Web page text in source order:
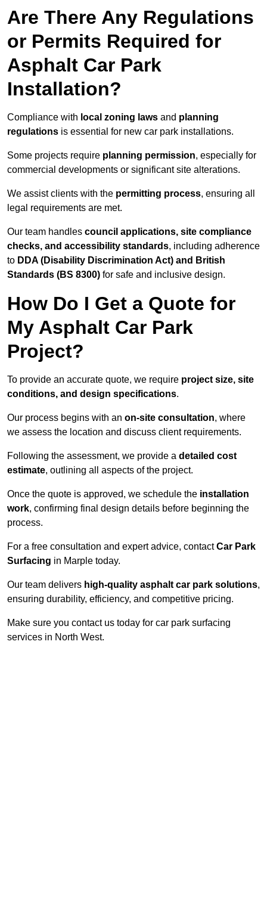
Are There Any Regulations
or Permits Required for
Asphalt Car Park
Installation?
Compliance with local zoning laws and planning
regulations is essential for new car park installations.
Some projects require planning permission, especially for
commercial developments or significant site alterations.
We assist clients with the permitting process, ensuring all
legal requirements are met.
Our team handles council applications, site compliance
checks, and accessibility standards, including adherence
to DDA (Disability Discrimination Act) and British
Standards (BS 8300) for safe and inclusive design.
How Do I Get a Quote for
My Asphalt Car Park
Project?
To provide an accurate quote, we require project size, site
conditions, and design specifications.
Our process begins with an on-site consultation, where
we assess the location and discuss client requirements.
Following the assessment, we provide a detailed cost
estimate, outlining all aspects of the project.
Once the quote is approved, we schedule the installation
work, confirming final design details before beginning the
process.
For a free consultation and expert advice, contactCar Park
Surfacing in Marple today.
Our team delivers high-quality asphalt car park solutions,
ensuring durability, efficiency, and competitive pricing.
Make sure you contact us today for car park surfacing
services in North West.